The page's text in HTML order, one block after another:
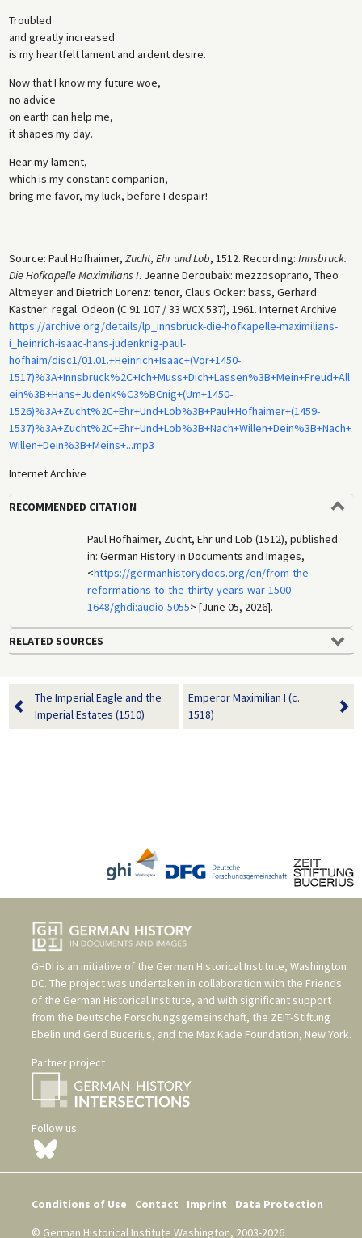
Troubled
and greatly increased
is my heartfelt lament and ardent desire.
Now that I know my future woe,
no advice
on earth can help me,
it shapes my day.
Hear my lament,
which is my constant companion,
bring me favor, my luck, before I despair!
Source: Paul Hofhaimer, Zucht, Ehr und Lob, 1512. Recording: Innsbruck.
Die Hofkapelle Maximilians I. Jeanne Deroubaix: mezzosoprano, Theo
Altmeyer and Dietrich Lorenz: tenor, Claus Ocker: bass, Gerhard
Kastner: regal. Odeon (C 91 107 / 33 WCX 537), 1961. Internet Archive
https://archive.org/details/lp_innsbruck-die-hofkapelle-maximilians-
i_heinrich-isaac-hans-judenknig-paul-
hofhaim/disc1/01.01.+Heinrich+Isaac+(Vor+1450-
1517)%3A+Innsbruck%2C+Ich+Muss+Dich+Lassen%3B+Mein+Freud+All
ein%3B+Hans+Judenk%C3%BCnig+(Um+1450-
1526)%3A+Zucht%2C+Ehr+Und+Lob%3B+Paul+Hofhaimer+(1459-
1537)%3A+Zucht%2C+Ehr+Und+Lob%3B+Nach+Willen+Dein%3B+Nach+
Willen+Dein%3B+Meins+...mp3
Internet Archive
RECOMMENDED CITATION
Paul Hofhaimer, Zucht, Ehr und Lob (1512), published
in: German History in Documents and Images,
<https://germanhistorydocs.org/en/from-the-
reformations-to-the-thirty-years-war-1500-
1648/ghdi:audio-5055> [June 05, 2026].
RELATED SOURCES
The Imperial Eagle and the
Imperial Estates (1510)
Emperor Maximilian I (c.
1518)
GHDI is an initiative of the German Historical Institute, Washington
DC. The project was undertaken in collaboration with the Friends
of the German Historical Institute, and with significant support
from the Deutsche Forschungsgemeinschaft, the ZEIT-Stiftung
Ebelin und Gerd Bucerius, and the Max Kade Foundation, New York.
Partner project
Follow us
Conditions of Use Contact Imprint
Data Protection
© German Historical Institute Washington, 2003-2026